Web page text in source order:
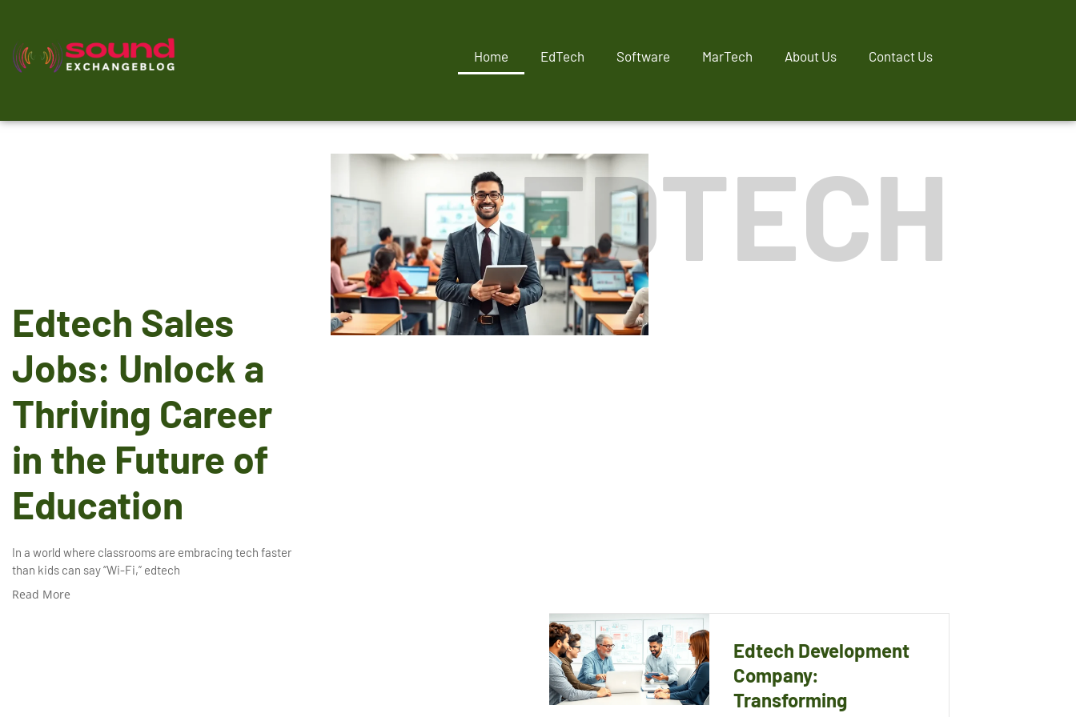
Home EdTech Software MarTech About Us Contact Us
EDTECH
Edtech Sales
Jobs: Unlock a
Thriving Career
in the Future of
Education
In a world where classrooms are embracing tech faster
than kids can say “Wi-Fi,” edtech
Read More
Edtech Development
Company:
Transforming